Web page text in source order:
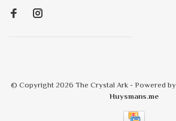
© Copyright 2026 The Crystal Ark - Powered by
Huysmans.me